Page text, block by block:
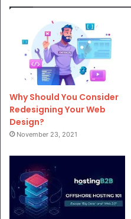
Why Should You Consider
Redesigning Your Web
Design?
November 23, 2021